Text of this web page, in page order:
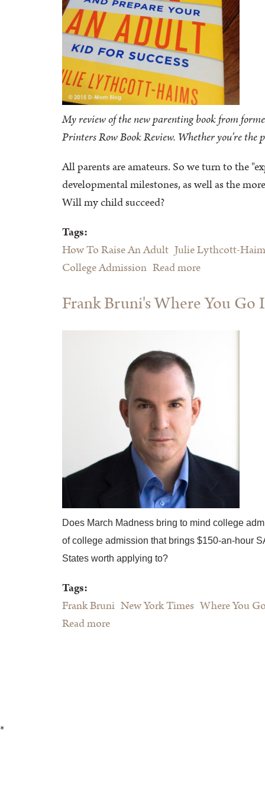
My review of the new parenting book from
Printers Row Book Review. Whether you're
All parents are amateurs. So we turn to the
developmental milestones, as well as the
Will my child succeed?
Tags:
How To Raise An Adult Julie Lythcott-
College Admission Read more
Adult: Break
Success
Frank Bruni's Where You Go
Does March Madness bring to mind college
of college admission that brings $150-an-hour
States worth applying to?
Tags:
Frank Bruni New York Times Where You
Read more
*